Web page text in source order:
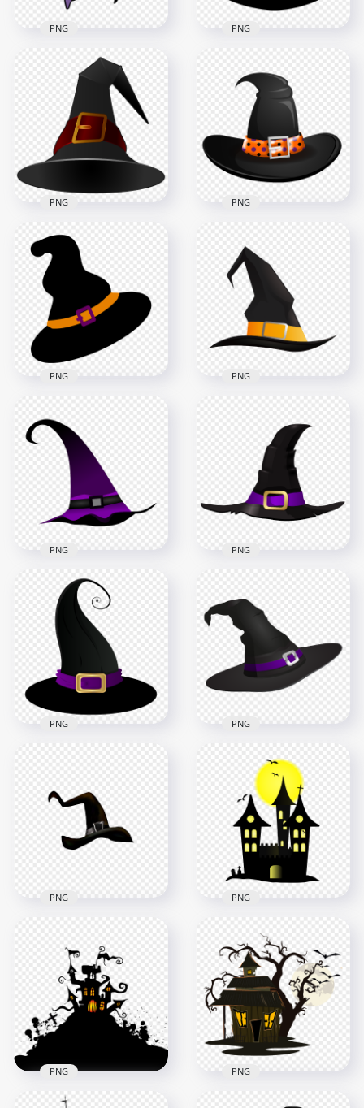
HD Cartoon
Halloween Witch
Flying On A Broom
Clipart PNG
2000x2000
410.9kB
PNG
HD Halloween Witch
Hat Vector Clipart
Cartoon PNG
2000x2000
147.7kB
PNG
HD Black & Red
Witch Hat Vector
Cartoon Clipart
Halloween PNG
5000x5000
650.2kB
PNG
Witch Hat Vector
Cartoon Clipart
Halloween PNG
3000x3000
PNG
Vector Cartoon
Clipart Halloween
3000x3000
PNG
Witch Hat Vector
Cartoon Clipart
Halloween PNG
586.1kB
PNG
HD Witch Hat
Illustration Vector
Cartoon Clipart
Halloween PNG
4000x4000
418.9kB
PNG
Illustration Cartoon
Clipart Halloween
PNG
5000x5000
688.4kB
PNG
Illustration Cartoon
Clipart PNG
PNG
HD Halloween Witch
Hat Illustration
Cartoon Clipart PNG
5000x5000
PNG
HD Witch Hat Clipart
Cartoon Halloween
3000x3000
718.6kB
PNG
HD Black Clipart
Halloween Castle
Silhouette With
Yellow Moon PNG
2400x2400
415.7kB
PNG
HD Halloween
PNG
HD Halloween
PNG